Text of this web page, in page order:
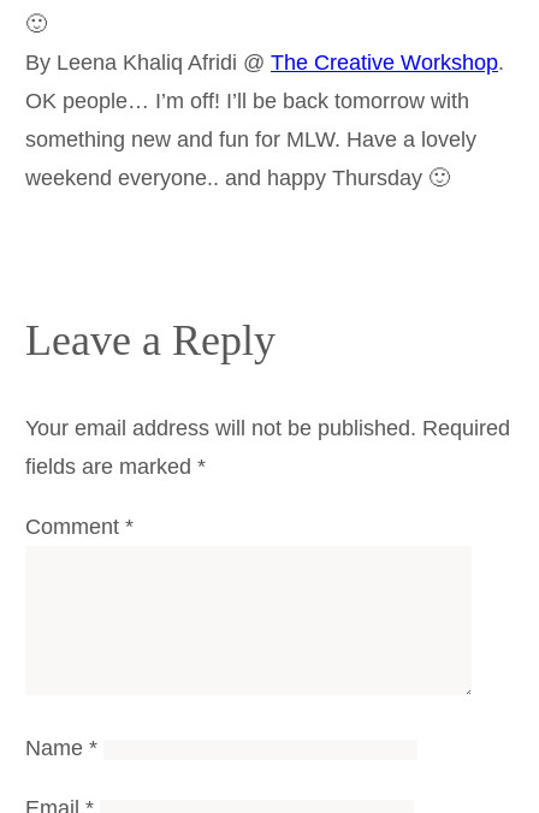
🙂
By Leena Khaliq Afridi @ The Creative Workshop.
OK people… I’m off! I’ll be back tomorrow with
something new and fun for MLW. Have a lovely
weekend everyone.. and happy Thursday 🙂
Leave a Reply
Your email address will not be published. Required
fields are marked *
Comment *
Name *
Email *